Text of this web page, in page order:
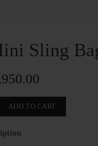
Sling
ADD TO CART